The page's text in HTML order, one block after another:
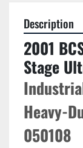
Description
2001
Stage
Heavy-
050108